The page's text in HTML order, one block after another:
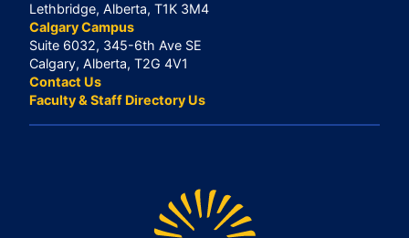
Lethbridge, Alberta, T1K 3M4
Calgary Campus
Suite 6032, 345-6th Ave SE
Calgary, Alberta, T2G 4V1
Contact Us
Faculty & Staff Directory Us